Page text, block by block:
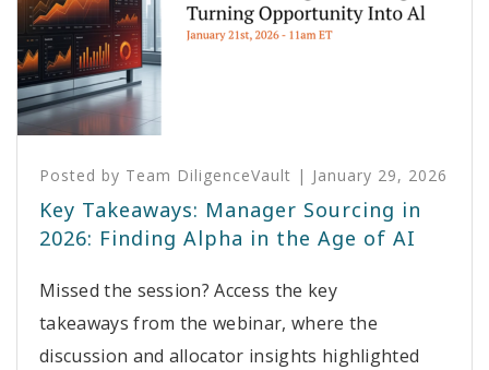
Posted by Team DiligenceVault | January 29, 2026
Key Takeaways: Manager Sourcing in
2026: Finding Alpha in the Age of AI
Missed the session? Access the key
takeaways from the webinar, where the
discussion and allocator insights highlighted